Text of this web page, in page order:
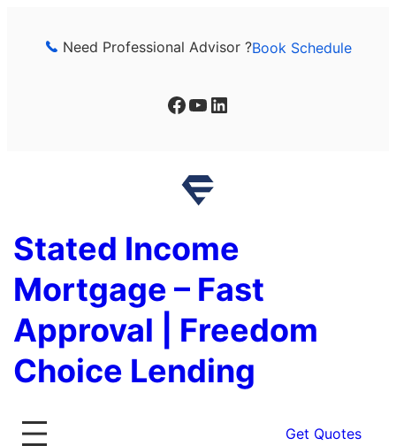
Need Professional Advisor ?Book Schedule
Facebook YouTube LinkedIn
Stated Income
Mortgage – Fast
Approval | Freedom
Choice Lending
Get Quotes